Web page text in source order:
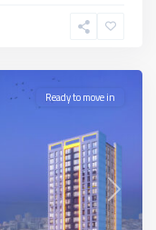
Next
Ready to move in